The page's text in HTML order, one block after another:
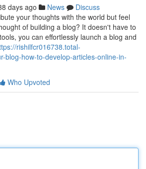
days ago News
Discuss
your thoughts with the world but feel
of building a blog? It doesn't have to
you can effortlessly launch a blog and
rishilfcr016738.total-
blog-how-to-develop-articles-online-in-
Who Upvoted